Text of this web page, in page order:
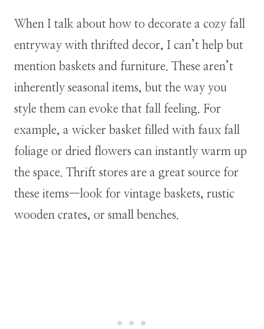
When I talk about how to decorate a cozy fall
entryway with thrifted decor, I can’t help but
mention baskets and furniture. These aren’t
inherently seasonal items, but the way you
style them can evoke that fall feeling. For
example, a wicker basket filled with faux fall
foliage or dried flowers can instantly warm up
the space. Thrift stores are a great source for
these items—look for vintage baskets, rustic
wooden crates, or small benches.